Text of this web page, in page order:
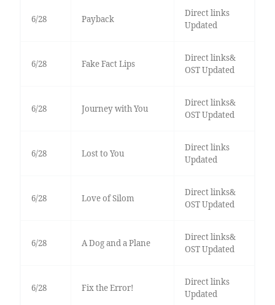
6/28 Payback
Direct links
Updated
6/28 Fake Fact Lips
Direct links&
OST Updated
6/28 Journey with You
Direct links&
OST Updated
6/28 Lost to You
Direct links
Updated
6/28 Love of Silom
Direct links&
OST Updated
6/28 A Dog and a Plane
Direct links&
OST Updated
6/28 Fix the Error!
Direct links
Updated